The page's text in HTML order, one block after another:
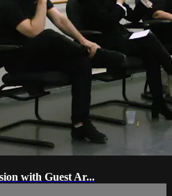
with Guest Ar...